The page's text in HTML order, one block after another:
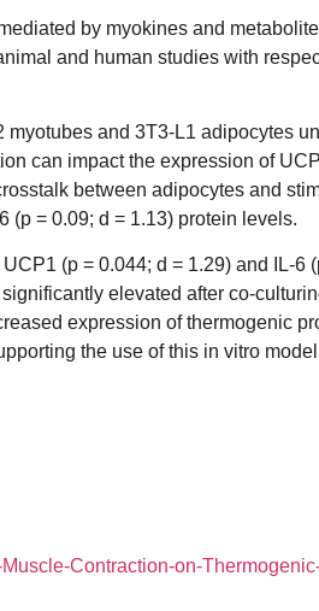
by myokines and
and human studies with
and 3T3-L1 adipocytes
can impact the expression of
between adipocytes and
(p = 0.09; d = 1.13) protein levels.
(p = 0.044; d = 1.29) and IL-6
elevated after co-
expression of thermogenic
the use of this in vitro
Contraction-on-